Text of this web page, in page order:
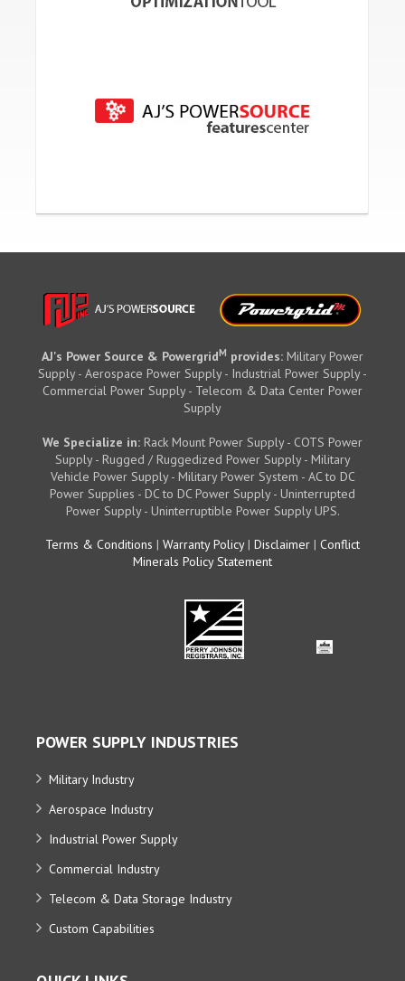
AJ's Power Source & PowergridM provides: Military Power
Supply - Aerospace Power Supply - Industrial Power Supply -
Commercial Power Supply - Telecom & Data Center Power
Supply
We Specialize in: Rack Mount Power Supply - COTS Power
Supply - Rugged / Ruggedized Power Supply - Military
Vehicle Power Supply - Military Power System - AC to DC
Power Supplies - DC to DC Power Supply - Uninterrupted
Power Supply - Uninterruptible Power Supply UPS.
Terms & Conditions | Warranty Policy| Disclaimer | Conflict
Minerals Policy Statement
POWER SUPPLY INDUSTRIES
Military Industry
Aerospace Industry
Industrial Power Supply
Commercial Industry
Telecom & Data Storage Industry
Custom Capabilities